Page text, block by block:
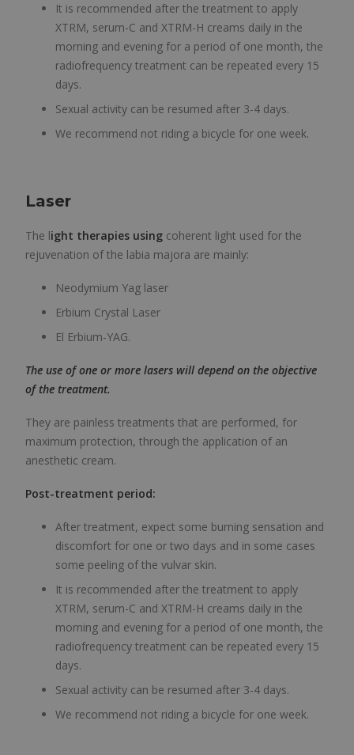
It is recommended after the treatment to apply
XTRM, serum-C and XTRM-H creams daily in the
morning and evening for a period of one month, the
radiofrequency treatment can be repeated every 15
days.
Sexual activity can be resumed after 3-4 days.
We recommend not riding a bicycle for one week.
Laser
The light therapies using coherent light used for the
rejuvenation of the labia majora are mainly:
Neodymium Yag laser
Erbium Crystal Laser
El Erbium-YAG.
The use of one or more lasers will depend on the objective
of the treatment.
They are painless treatments that are performed, for
maximum protection, through the application of an
anesthetic cream.
Post-treatment period:
After treatment, expect some burning sensation and
discomfort for one or two days and in some cases
some peeling of the vulvar skin.
It is recommended after the treatment to apply
XTRM, serum-C and XTRM-H creams daily in the
morning and evening for a period of one month, the
radiofrequency treatment can be repeated every 15
days.
Sexual activity can be resumed after 3-4 days.
We recommend not riding a bicycle for one week.